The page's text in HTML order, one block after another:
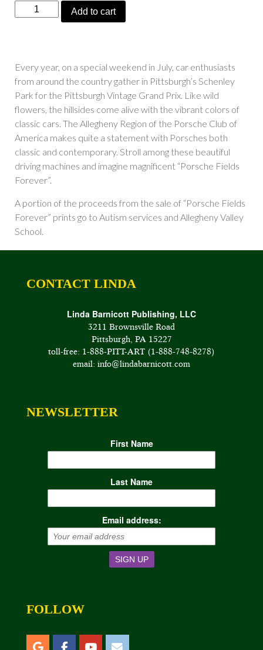
“Porsche
Fields
Add to cart
Every year, on a special weekend in July, car enthusiasts
from around the country gather in Pittsburgh’s Schenley
Park for the Pittsburgh Vintage Grand Prix. Like wild
flowers, the hillsides come alive with the vibrant colors of
classic cars. The Allegheny Region of the Porsche Club of
America makes quite a statement with Porsches both
classic and contemporary. Stroll among these beautiful
driving machines and imagine magnificent “Porsche Fields
Forever”.
A portion of the proceeds from the sale of “Porsche Fields
Forever” prints go to Autism services and Allegheny Valley
School.
CONTACT LINDA
Linda Barnicott Publishing, LLC
3211 Brownsville Road
Pittsburgh, PA 15227
toll-free: 1-888-PITT-ART (1-888-748-8278)
email: info@lindabarnicott.com
NEWSLETTER
First Name
Last Name
Email address:
FOLLOW